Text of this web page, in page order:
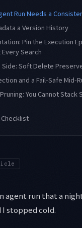
Run Needs a
a Version History
Pin the Execution
Search
Side: Soft Delete
and a Fail-Safe Mid-
You Cannot Stack
agent run that a
I stopped cold.